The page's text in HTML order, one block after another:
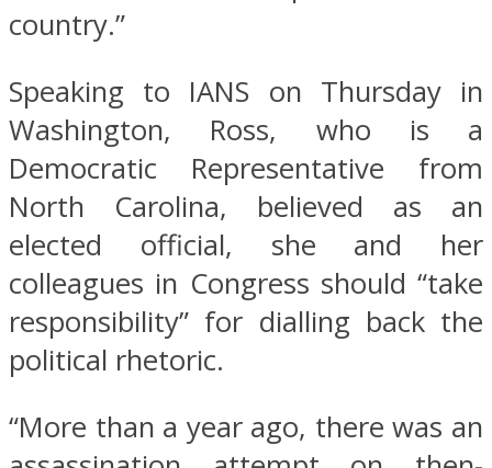
country.”
Speaking to IANS on Thursday in
Washington, Ross, who is a
Democratic Representative from
North Carolina, believed as an
elected official, she and her
colleagues in Congress should “take
responsibility” for dialling back the
political rhetoric.
“More than a year ago, there was an